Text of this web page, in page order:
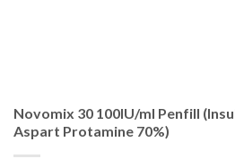
Novomix 30 100IU/ml Penfill
Aspart Protamine 70%)